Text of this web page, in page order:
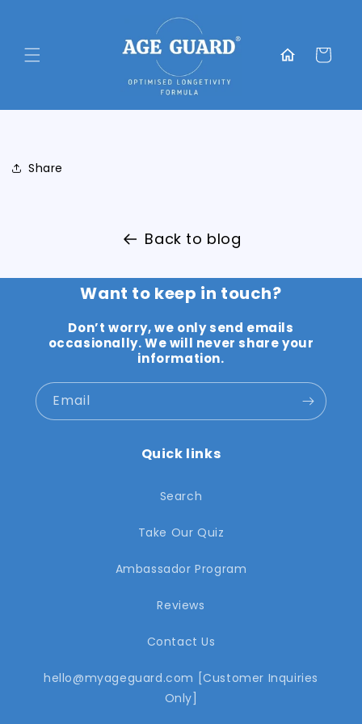
Translation
missing:
Cart
Share
Back to blog
Want to keep in touch?
Don’t worry, we only send emails
occasionally. We will never share your
information.
Email
Quick links
Search
Take Our Quiz
Ambassador Program
Reviews
Contact Us
hello@myageguard.com [Customer Inquiries
Only]